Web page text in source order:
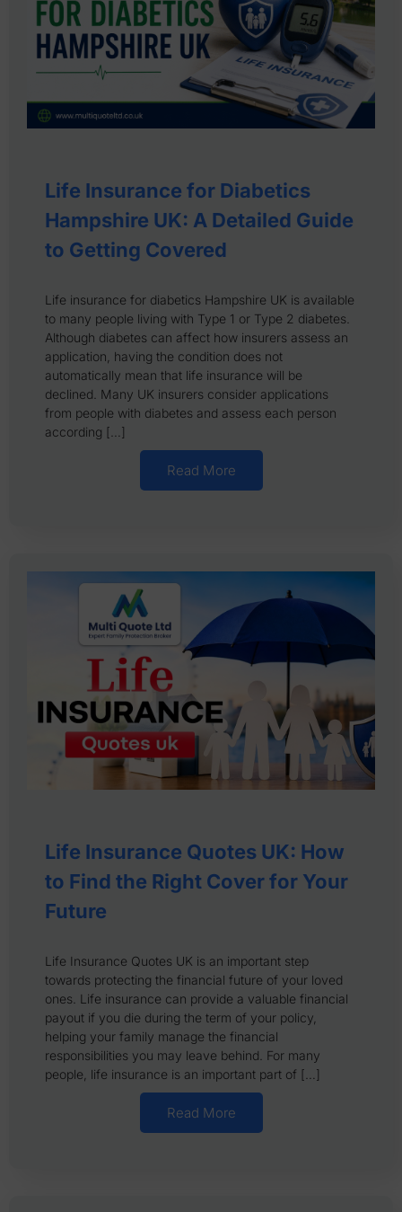
Life Insurance for Diabetics
Hampshire UK: A Detailed Guide
to Getting Covered
Life insurance for diabetics Hampshire UK is available
to many people living with Type 1 or Type 2 diabetes.
Although diabetes can affect how insurers assess an
application, having the condition does not
automatically mean that life insurance will be
declined. Many UK insurers consider applications
from people with diabetes and assess each person
according […]
Read More
Life Insurance Quotes UK: How
to Find the Right Cover for Your
Future
Life Insurance Quotes UK is an important step
towards protecting the financial future of your loved
ones. Life insurance can provide a valuable financial
payout if you die during the term of your policy,
helping your family manage the financial
responsibilities you may leave behind. For many
people, life insurance is an important part of […]
Read More